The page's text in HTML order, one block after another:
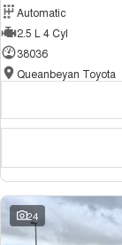
Automatic
2.5 L 4 Cyl
38036
Queanbeyan Toyota
24